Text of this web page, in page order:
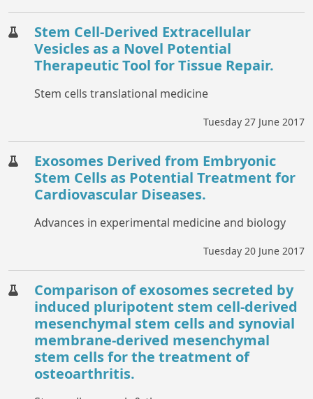
Stem Cell-Derived Extracellular
Vesicles as a Novel Potential
Therapeutic Tool for Tissue Repair.
Stem cells translational medicine
Tuesday 27 June 2017
Exosomes Derived from Embryonic
Stem Cells as Potential Treatment for
Cardiovascular Diseases.
Advances in experimental medicine and biology
Tuesday 20 June 2017
Comparison of exosomes secreted by
induced pluripotent stem cell-derived
mesenchymal stem cells and synovial
membrane-derived mesenchymal
stem cells for the treatment of
osteoarthritis.